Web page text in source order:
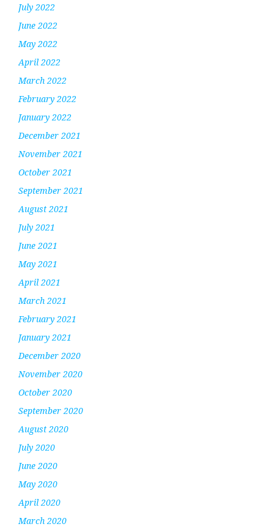
July 2022
June 2022
May 2022
April 2022
March 2022
February 2022
January 2022
December 2021
November 2021
October 2021
September 2021
August 2021
July 2021
June 2021
May 2021
April 2021
March 2021
February 2021
January 2021
December 2020
November 2020
October 2020
September 2020
August 2020
July 2020
June 2020
May 2020
April 2020
March 2020